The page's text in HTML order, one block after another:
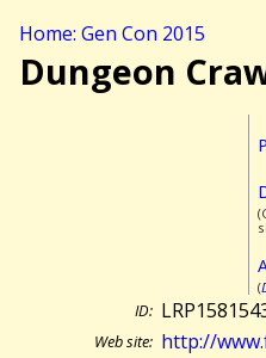
Home: Gen Con 2015
Dungeon
(
ID:
Web site: http://